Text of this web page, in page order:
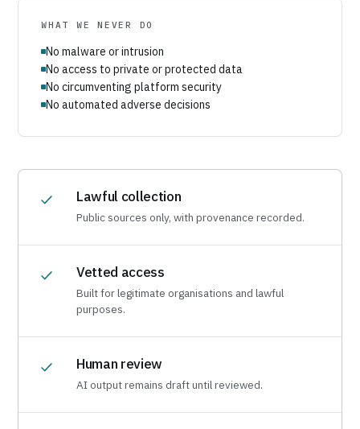
WHAT WE NEVER DO
No malware or intrusion
No access to private or protected data
No circumventing platform security
No automated adverse decisions
Lawful collection
Public sources only, with provenance recorded.
Vetted access
Built for legitimate organisations and lawful
purposes.
Human review
AI output remains draft until reviewed.